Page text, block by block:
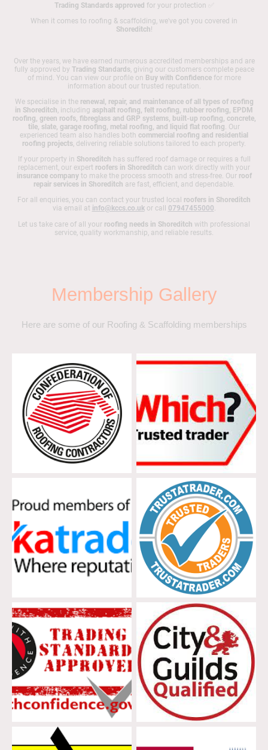
Trading Standards approved for your protection ✅
When it comes to roofing & scaffolding, we've got you covered in
Shoreditch!
Over the years, we have earned numerous accredited memberships and are
fully approved by Trading Standards, giving our customers complete peace
of mind. You can view our profile on Buy with Confidencefor more
information about our trusted reputation.
We specialise in the renewal, repair, and maintenance of all types of roofing
in Shoreditch, including asphalt roofing, felt roofing, rubber roofing, EPDM
roofing, green roofs, fibreglass and GRP systems, built-up roofing, concrete,
tile, slate, garage roofing, metal roofing, and liquid flat roofing. Our
experienced team also handles both commercial roofing and residential
roofing projects, delivering reliable solutions tailored to each property.
If your property in Shoreditch has suffered roof damage or requires a full
replacement, our expert roofers in Shoreditch can work directly with your
insurance companyto make the process smooth and stress-free. Our roof
repair services in Shoreditch are fast, efficient, and dependable.
For all enquiries, you can contact your trusted local roofers in Shoreditch
via email at info@kccs.co.ukor call 07947455000.
Let us take care of all your roofing needs in Shoreditch with professional
service, quality workmanship, and reliable results.
Membership Gallery
Here are some of our Roofing & Scaffolding memberships